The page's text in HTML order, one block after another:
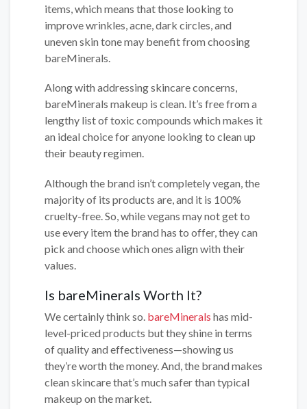
items, which means that those looking to
improve wrinkles, acne, dark circles, and
uneven skin tone may benefit from choosing
bareMinerals.
Along with addressing skincare concerns,
bareMinerals makeup is clean. It’s free from a
lengthy list of toxic compounds which makes it
an ideal choice for anyone looking to clean up
their beauty regimen.
Although the brand isn’t completely vegan, the
majority of its products are, and it is 100%
cruelty-free. So, while vegans may not get to
use every item the brand has to offer, they can
pick and choose which ones align with their
values.
Is bareMinerals Worth It?
We certainly think so. bareMinerals has mid-
level-priced products but they shine in terms
of quality and effectiveness—showing us
they’re worth the money. And, the brand makes
clean skincare that’s much safer than typical
makeup on the market.